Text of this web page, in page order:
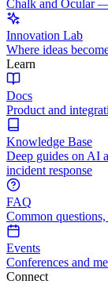
Chalk and Ocular
Innovation Lab
Where ideas
Learn
Docs
Product and
Knowledge Base
Deep guides on AI
incident response
FAQ
Common questions,
Events
Conferences and
Connect